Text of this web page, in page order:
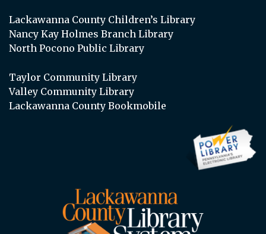
Lackawanna County Children’s Library
Nancy Kay Holmes Branch Library
North Pocono Public Library
Taylor Community Library
Valley Community Library
Lackawanna County Bookmobile